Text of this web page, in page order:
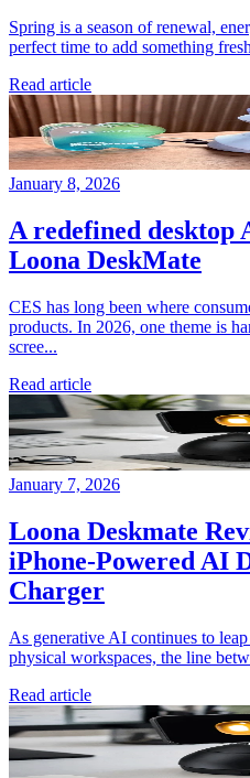
Spring is a season of renewal,
perfect time to add something
Read article
January 8, 2026
A redefined desktop
Loona DeskMate
CES has long been where
products. In 2026, one theme is
scree...
Read article
January 7, 2026
Loona Deskmate
iPhone-Powered AI
Charger
As generative AI continues to
physical workspaces, the line
Read article